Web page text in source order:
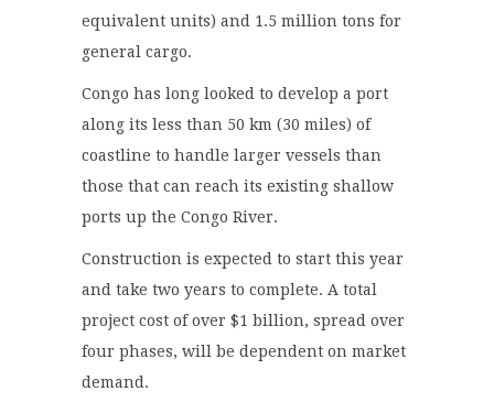
equivalent units) and 1.5 million tons for
general cargo.
Congo has long looked to develop a port
along its less than 50 km (30 miles) of
coastline to handle larger vessels than
those that can reach its existing shallow
ports up the Congo River.
Construction is expected to start this year
and take two years to complete. A total
project cost of over $1 billion, spread over
four phases, will be dependent on market
demand.